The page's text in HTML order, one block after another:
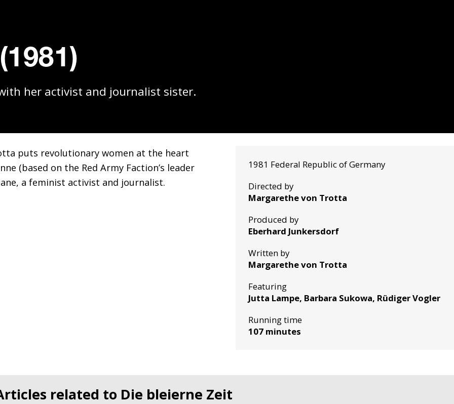
her activist and journalist sister.
puts revolutionary women at the heart
(based on the Red Army Faction’s leader
a feminist activist and journalist.
1981 Federal Republic of Germany
Directed by
Margarethe von Trotta
Produced by
Eberhard Junkersdorf
Written by
Margarethe von Trotta
Featuring
Jutta Lampe, Barbara Sukowa, Rüdiger Vogler
Running time
107 minutes
related to Die bleierne Zeit